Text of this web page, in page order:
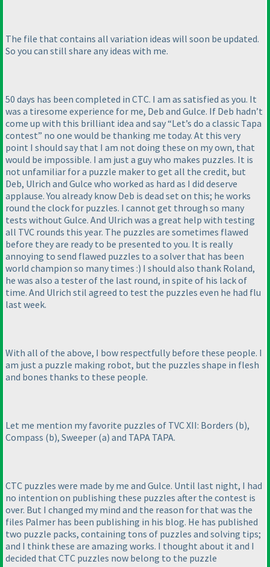
The file that contains all variation ideas will soon be updated.
So you can still share any ideas with me.
50 days has been completed in CTC. I am as satisfied as you. It
was a tiresome experience for me, Deb and Gulce. If Deb hadn’t
come up with this brilliant idea and say “Let’s do a classic Tapa
contest” no one would be thanking me today. At this very
point I should say that I am not doing these on my own, that
would be impossible. I am just a guy who makes puzzles. It is
not unfamiliar for a puzzle maker to get all the credit, but
Deb, Ulrich and Gulce who worked as hard as I did deserve
applause. You already know Deb is dead set on this; he works
round the clock for puzzles. I cannot get through so many
tests without Gulce. And Ulrich was a great help with testing
all TVC rounds this year. The puzzles are sometimes flawed
before they are ready to be presented to you. It is really
annoying to send flawed puzzles to a solver that has been
world champion so many times :) I should also thank Roland,
he was also a tester of the last round, in spite of his lack of
time. And Ulrich stil agreed to test the puzzles even he had flu
last week.
With all of the above, I bow respectfully before these people. I
am just a puzzle making robot, but the puzzles shape in flesh
and bones thanks to these people.
Let me mention my favorite puzzles of TVC XII: Borders (b),
Compass (b), Sweeper (a) and TAPA TAPA.
CTC puzzles were made by me and Gulce. Until last night, I had
no intention on publishing these puzzles after the contest is
over. But I changed my mind and the reason for that was the
files Palmer has been publishing in his blog. He has published
two puzzle packs, containing tons of puzzles and solving tips;
and I think these are amazing works. I thought about it and I
decided that CTC puzzles now belong to the puzzle